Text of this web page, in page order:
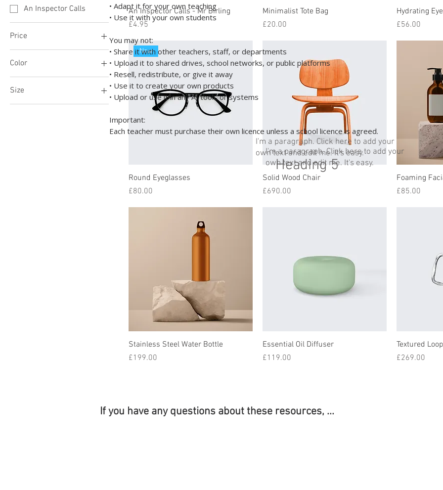
An Inspector Calls
Price
£4 £690
Color
Size
100ml
An Inspector Calls - Mr Birling
Price
£4.95
Minimalist Tote Bag
Price
£20.00
Hydrating
Price
£56.00
New
Round Eyeglasses
Price
£80.00
Solid Wood Chair
Price
£690.00
Foaming
Price
£85.00
Stainless Steel Water Bottle
Price
£199.00
Essential Oil Diffuser
Price
£119.00
Textured
Price
£269.00
• Adapt it for your own teaching
• Use it with your own students
You may not:
• Share it with other teachers, staff, or departments
• Upload it to shared drives, school networks, or public platforms
• Resell, redistribute, or give it away
• Use it to create your own products
• Upload or use it in any AI tools or systems
Important:
Each teacher must purchase their own licence unless a school licence is agreed.
I'm a paragraph. Click here to add your
own text and edit me. It's easy.
I'm a paragraph. Click here to add your
own text and edit me. It's easy.
Heading 5
If you have any questions about these resources, ...